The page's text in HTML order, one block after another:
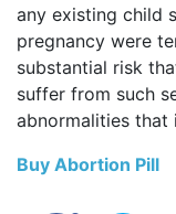
any existing child
pregnancy were
substantial risk
suffer from such
abnormalities that
Buy Abortion Pill